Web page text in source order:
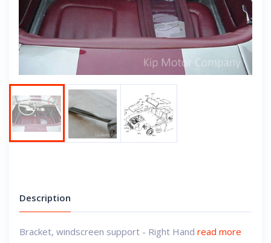
Next
Description
Bracket, windscreen support - Right Hand read more